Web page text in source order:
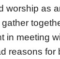
worship as
in meeting
reasons for